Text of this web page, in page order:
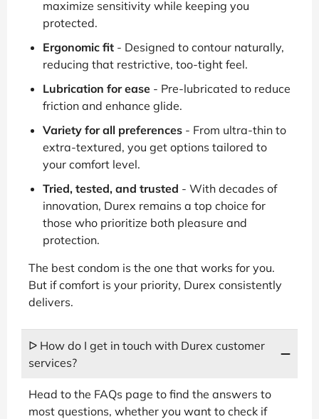
maximize sensitivity while keeping you
protected.
Ergonomic fit - Designed to contour naturally,
reducing that restrictive, too-tight feel.
Lubrication for ease - Pre-lubricated to reduce
friction and enhance glide.
Variety for all preferences - From ultra-thin to
extra-textured, you get options tailored to
your comfort level.
Tried, tested, and trusted - With decades of
innovation, Durex remains a top choice for
those who prioritize both pleasure and
protection.
The best condom is the one that works for you.
But if comfort is your priority, Durex consistently
delivers.
ᐅ How do I get in touch with Durex customer
services?
Head to the FAQs page to find the answers to
most questions, whether you want to check if